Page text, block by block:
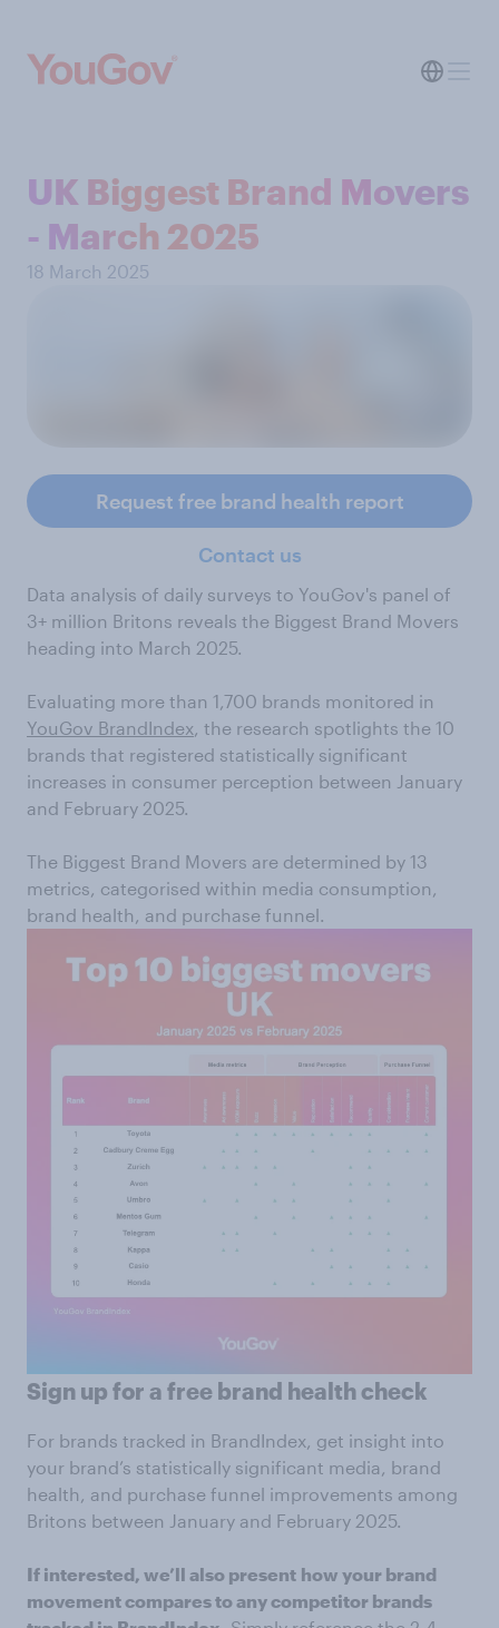
UK Biggest Brand Movers
- March 2025
18 March 2025
Request free brand health report
Contact us
Data analysis of daily surveys to YouGov's panel of
3+ million Britons reveals the Biggest Brand Movers
heading into March 2025.
Evaluating more than 1,700 brands monitored in
YouGov BrandIndex , the research spotlights the 10
brands that registered statistically significant
increases in consumer perception between January
and February 2025.
The Biggest Brand Movers are determined by 13
metrics, categorised within media consumption,
brand health, and purchase funnel.
Sign up for a free brand health check
For brands tracked in BrandIndex, get insight into
your brand’s statistically significant media, brand
health, and purchase funnel improvements among
Britons between January and February 2025.
If interested, we’ll also present how your brand
movement compares to any competitor brands